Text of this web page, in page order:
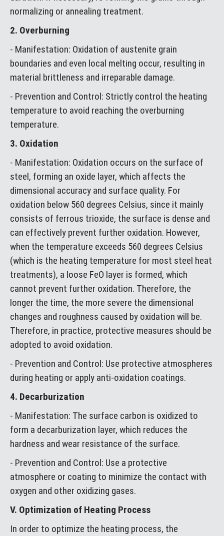
normalizing or annealing treatment.
2. Overburning
- Manifestation: Oxidation of austenite grain
boundaries and even local melting occur, resulting in
material brittleness and irreparable damage.
- Prevention and Control: Strictly control the heating
temperature to avoid reaching the overburning
temperature.
3. Oxidation
- Manifestation: Oxidation occurs on the surface of
steel, forming an oxide layer, which affects the
dimensional accuracy and surface quality. For
oxidation below 560 degrees Celsius, since it mainly
consists of ferrous trioxide, the surface is dense and
can effectively prevent further oxidation. However,
when the temperature exceeds 560 degrees Celsius
(which is the heating temperature for most steel heat
treatments), a loose FeO layer is formed, which
cannot prevent further oxidation. Therefore, the
longer the time, the more severe the dimensional
changes and roughness caused by oxidation will be.
Therefore, in practice, protective measures should be
adopted to avoid oxidation.
- Prevention and Control: Use protective atmospheres
during heating or apply anti-oxidation coatings.
4. Decarburization
- Manifestation: The surface carbon is oxidized to
form a decarburization layer, which reduces the
hardness and wear resistance of the surface.
- Prevention and Control: Use a protective
atmosphere or coating to minimize the contact with
oxygen and other oxidizing gases.
V. Optimization of Heating Process
In order to optimize the heating process, the